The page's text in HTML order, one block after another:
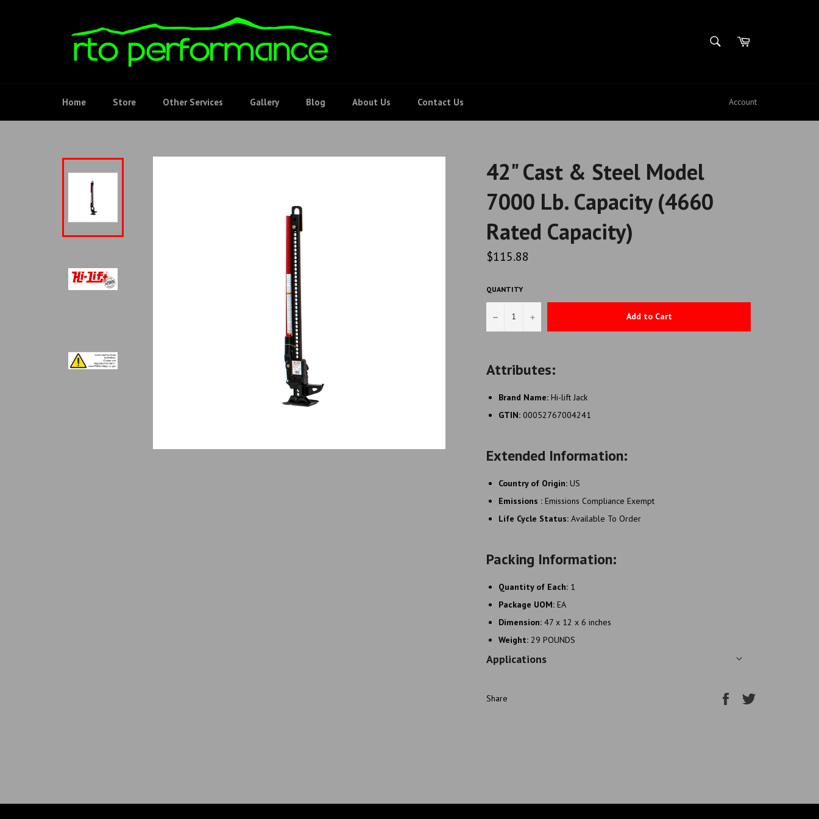
SEARCHCart
Home Store Other Services Gallery Blog About Us Contact Us Account
42" Cast & Steel Model
7000 Lb. Capacity (4660
Rated Capacity)
Regular
price
$115.88
QUANTITY
− + Add to Cart
Attributes:
Brand Name: Hi-lift Jack
GTIN: 00052767004241
Extended Information:
Country of Origin: US
Emissions : Emissions Compliance Exempt
Life Cycle Status: Available To Order
Packing Information:
Quantity of Each: 1
Package UOM: EA
Dimension: 47 x 12 x 6 inches
Weight: 29 POUNDS
Applications
Share
Share